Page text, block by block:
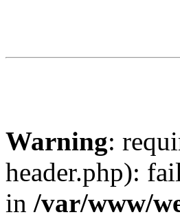
Warning:
header.php):
in /var/www/